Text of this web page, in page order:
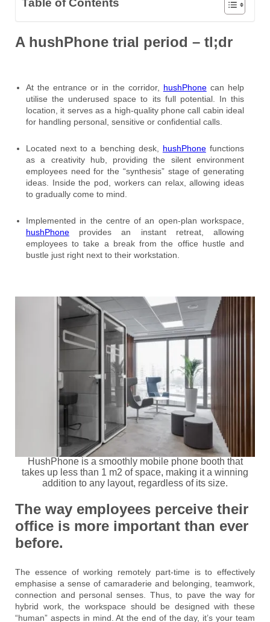
Table of Contents
A hushPhone trial period – tl;dr
At the entrance or in the corridor, hushPhonecan help
utilise the underused space to its full potential. In this
location, it serves as a high-quality phone call cabin ideal
for handling personal, sensitive or confidential calls.
Located next to a benching desk, hushPhonefunctions
as a creativity hub, providing the silent environment
employees need for the “synthesis” stage of generating
ideas. Inside the pod, workers can relax, allowing ideas
to gradually come to mind.
Implemented in the centre of an open-plan workspace,
hushPhone provides an instant retreat, allowing
employees to take a break from the office hustle and
bustle just right next to their workstation.
HushPhone is a smoothly mobile phone booth that
takes up less than 1 m2 of space, making it a winning
addition to any layout, regardless of its size.
The way employees perceive their
office is more important than ever
before.
The essence of working remotely part-time is to effectively
emphasise a sense of camaraderie and belonging, teamwork,
connection and personal senses. Thus, to pave the way for
hybrid work, the workspace should be designed with these
“human” aspects in mind. At the end of the day, it’s your team